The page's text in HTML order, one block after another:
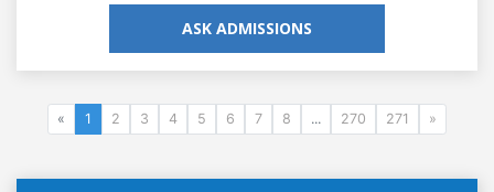
ASK ADMISSIONS
« 1 2 3 4 5 6 7 8 ... 270 271 »